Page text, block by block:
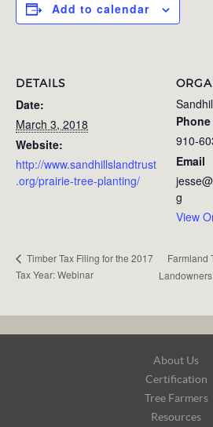
Add to calendar
DETAILS
Date:
March 3, 2018
Website:
http://www.sandhillslandtrust
.org/prairie-tree-planting/
Phone
910-
Email
g
View
Timber Tax Filing for the 2017
Tax Year: Webinar
Farmland
About Us
Certification
Tree Farmers
Resources